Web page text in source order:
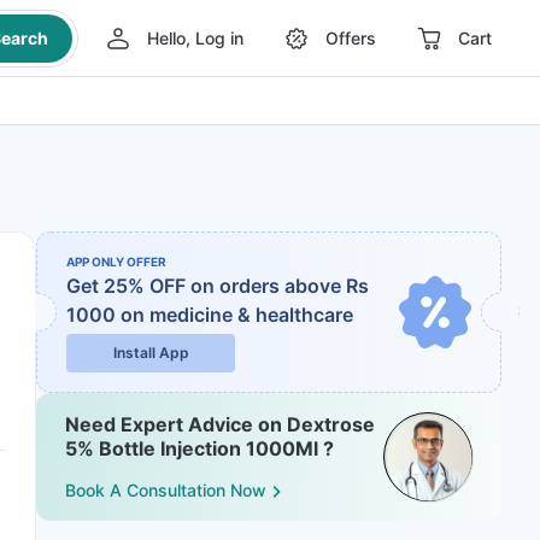
Hello, Log in Offers Cart
APP ONLY OFFER
Get 25% OFF on orders above Rs
1000 on medicine & healthcare
Install App
Need Expert Advice on Dextrose
5% Bottle Injection 1000Ml ?
Book A Consultation Now